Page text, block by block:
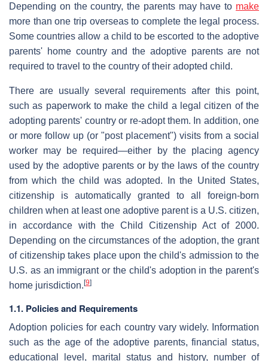
Depending on the country, the parents may have to make
more than one trip overseas to complete the legal process.
Some countries allow a child to be escorted to the adoptive
parents' home country and the adoptive parents are not
required to travel to the country of their adopted child.
There are usually several requirements after this point,
such as paperwork to make the child a legal citizen of the
adopting parents' country or re-adopt them. In addition, one
or more follow up (or "post placement") visits from a social
worker may be required—either by the placing agency
used by the adoptive parents or by the laws of the country
from which the child was adopted. In the United States,
citizenship is automatically granted to all foreign-born
children when at least one adoptive parent is a U.S. citizen,
in accordance with the Child Citizenship Act of 2000.
Depending on the circumstances of the adoption, the grant
of citizenship takes place upon the child's admission to the
U.S. as an immigrant or the child's adoption in the parent's
home jurisdiction. [9]
1.1. Policies and Requirements
Adoption policies for each country vary widely. Information
such as the age of the adoptive parents, financial status,
educational level, marital status and history, number of